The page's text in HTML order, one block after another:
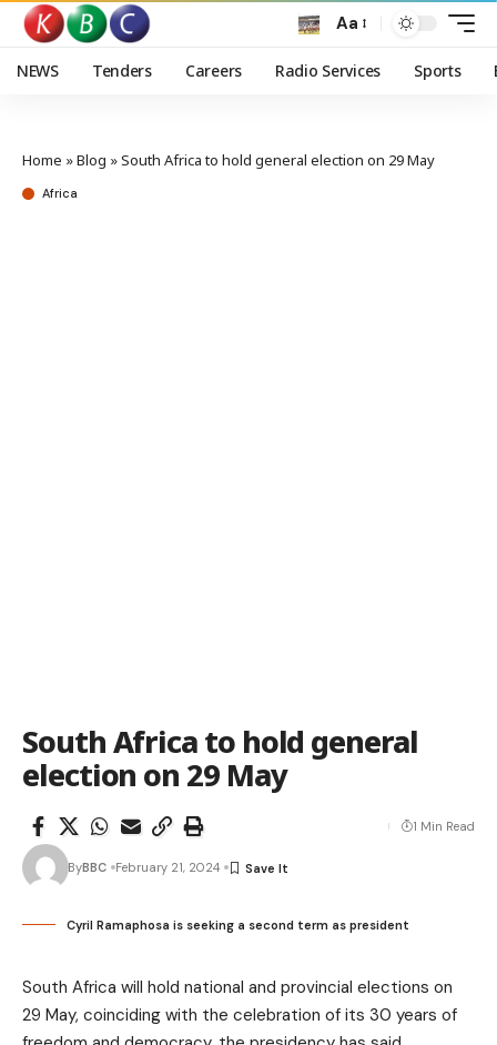
Aa
NEWS Tenders Careers Radio Services Sports
Home »Blog »South Africa to hold general election on 29 May
Africa
South Africa to hold general
election on 29 May
ByBBC February 21, 2024
1 Min Read
Cyril Ramaphosa is seeking a second term as president
South Africa will hold national and provincial elections on
29 May, coinciding with the celebration of its 30 years of